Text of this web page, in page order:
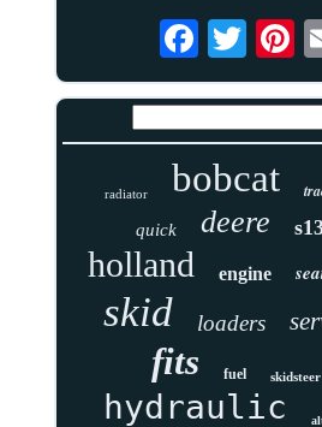
radiator bobcat
quick deere
holland engine
skid loaders
fits fuel skidsteer
hydraulic